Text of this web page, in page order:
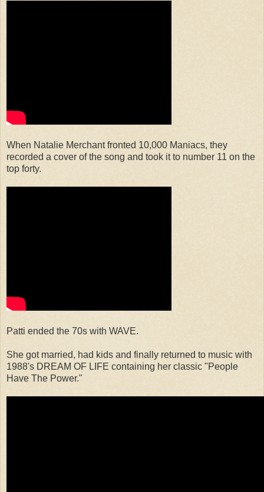
When Natalie Merchant fronted 10,000 Maniacs, they
recorded a cover of the song and took it to number 11 on the
top forty.
Patti ended the 70s with WAVE.
She got married, had kids and finally returned to music with
1988's DREAM OF LIFE containing her classic "People
Have The Power."